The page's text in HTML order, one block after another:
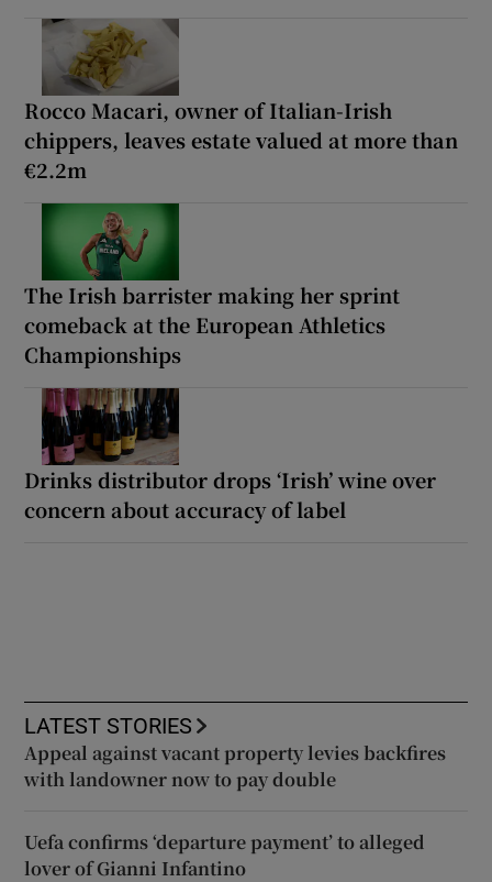
Rocco Macari, owner of Italian-Irish
chippers, leaves estate valued at more than
€2.2m
The Irish barrister making her sprint
comeback at the European Athletics
Championships
Drinks distributor drops ‘Irish’ wine over
concern about accuracy of label
LATEST STORIES
Appeal against vacant property levies backfires
with landowner now to pay double
Uefa confirms ‘departure payment’ to alleged
lover of Gianni Infantino